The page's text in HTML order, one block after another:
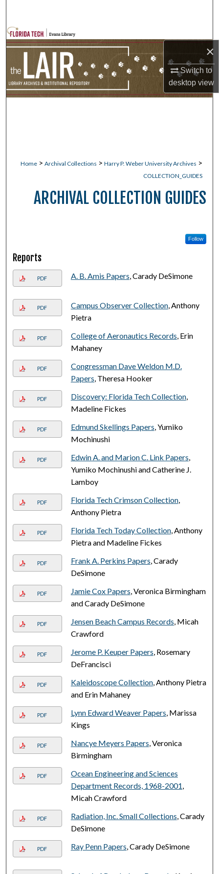
×
Switch to
desktopview
Browse Collections
My Account
Home > Archival Collections > Harry P. Weber University Archives >
COLLECTION_GUIDES
ARCHIVAL COLLECTION GUIDES
Follow
Reports
PDF A. B. Amis Papers, Carady DeSimone
PDF Campus Observer Collection, Anthony
Pietra
PDF College of Aeronautics Records, Erin
Mahaney
PDF
Congressman Dave Weldon M.D.
Papers, Theresa Hooker
PDF Discovery: Florida Tech Collection,
Madeline Fickes
PDF Edmund Skellings Papers, Yumiko
Mochinushi
PDF Edwin A. and Marion C. Link Papers,
Yumiko Mochinushi and Catherine J.
Lamboy
PDF Florida Tech Crimson Collection,
Anthony Pietra
PDF Florida Tech Today Collection, Anthony
Pietra and Madeline Fickes
PDF Frank A. Perkins Papers, Carady
DeSimone
PDF Jamie Cox Papers, Veronica Birmingham
and Carady DeSimone
PDF Jensen Beach Campus Records, Micah
Crawford
PDF Jerome P. Keuper Papers, Rosemary
DeFrancisci
PDF Kaleidoscope Collection, Anthony Pietra
and Erin Mahaney
PDF Lynn Edward Weaver Papers, Marissa
Kings
PDF Nancye Meyers Papers, Veronica
Birmingham
PDF
Ocean Engineering and Sciences
Department Records, 1968-2001,
Micah Crawford
PDF Radiation, Inc. Small Collections, Carady
DeSimone
PDF Ray Penn Papers, Carady DeSimone